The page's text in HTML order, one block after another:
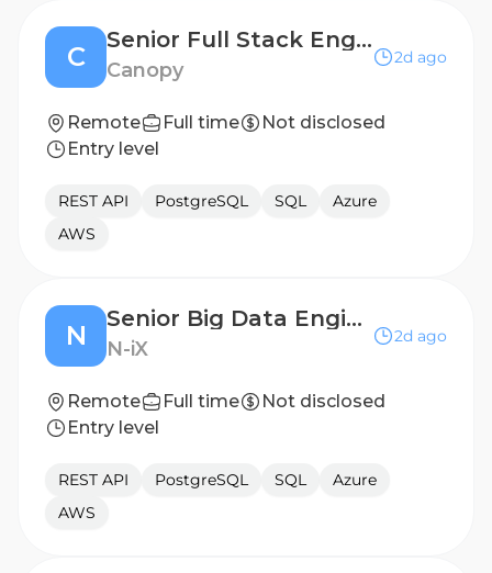
C
Senior Full Stack Engineer
Canopy
2d ago
Remote Full time
Not disclosed
Entry level
REST API PostgreSQL SQL
Azure
AWS
N
Senior Big Data Engineer
N-iX
2d ago
Remote Full time
Not disclosed
Entry level
REST API PostgreSQL SQL
Azure
AWS